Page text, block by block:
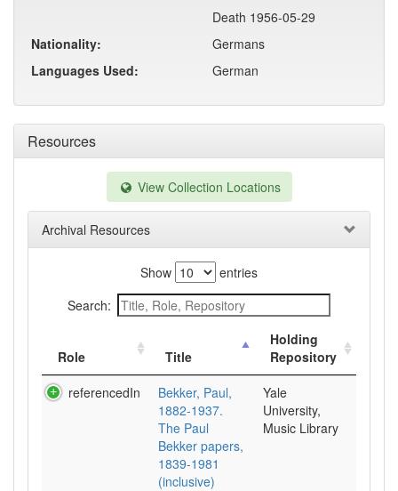
Resources
View Collection Locations
Archival Resources
Show
entries
Search:
Role Title
Holding
Repository
referencedIn
Bekker, Paul,
1882-1937.
The Paul
Bekker papers,
1839-1981
(inclusive)
Yale
University,
Music Library
Death 1956-05-29
Nationality:
Germans
Languages Used:
German